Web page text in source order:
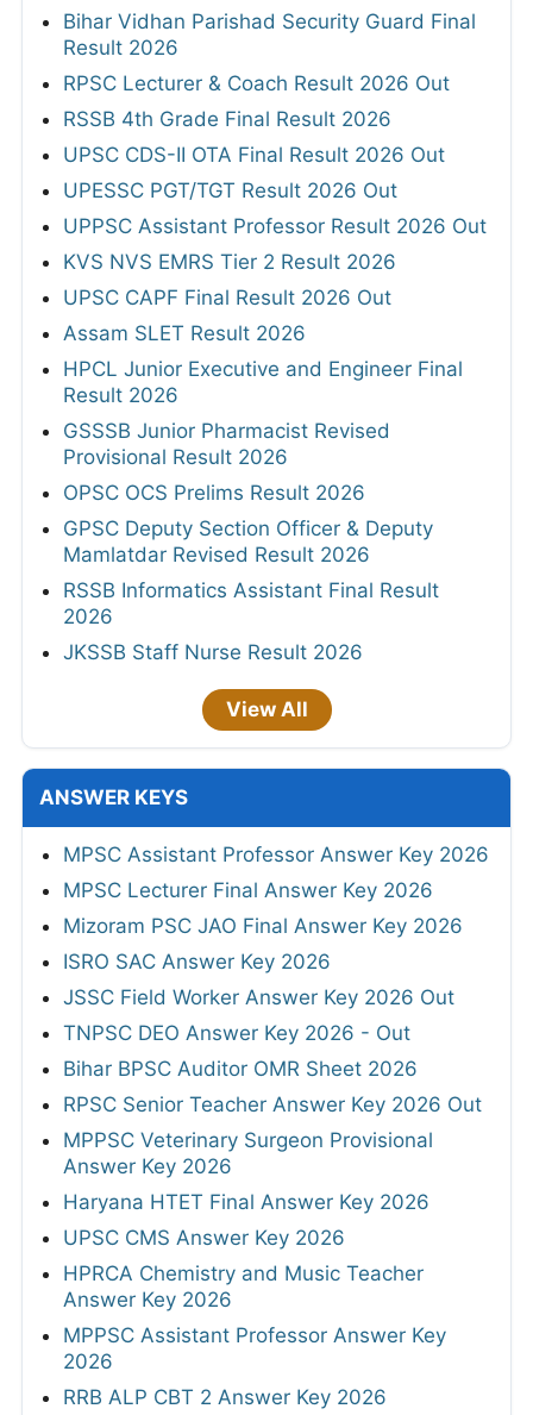
Bihar Vidhan Parishad Security Guard Final
Result 2026
RPSC Lecturer & Coach Result 2026 Out
RSSB 4th Grade Final Result 2026
UPSC CDS-II OTA Final Result 2026 Out
UPESSC PGT/TGT Result 2026 Out
UPPSC Assistant Professor Result 2026 Out
KVS NVS EMRS Tier 2 Result 2026
UPSC CAPF Final Result 2026 Out
Assam SLET Result 2026
HPCL Junior Executive and Engineer Final
Result 2026
GSSSB Junior Pharmacist Revised
Provisional Result 2026
OPSC OCS Prelims Result 2026
GPSC Deputy Section Officer & Deputy
Mamlatdar Revised Result 2026
RSSB Informatics Assistant Final Result
2026
JKSSB Staff Nurse Result 2026
View All
ANSWER KEYS
MPSC Assistant Professor Answer Key 2026
MPSC Lecturer Final Answer Key 2026
Mizoram PSC JAO Final Answer Key 2026
ISRO SAC Answer Key 2026
JSSC Field Worker Answer Key 2026 Out
TNPSC DEO Answer Key 2026 - Out
Bihar BPSC Auditor OMR Sheet 2026
RPSC Senior Teacher Answer Key 2026 Out
MPPSC Veterinary Surgeon Provisional
Answer Key 2026
Haryana HTET Final Answer Key 2026
UPSC CMS Answer Key 2026
HPRCA Chemistry and Music Teacher
Answer Key 2026
MPPSC Assistant Professor Answer Key
2026
RRB ALP CBT 2 Answer Key 2026